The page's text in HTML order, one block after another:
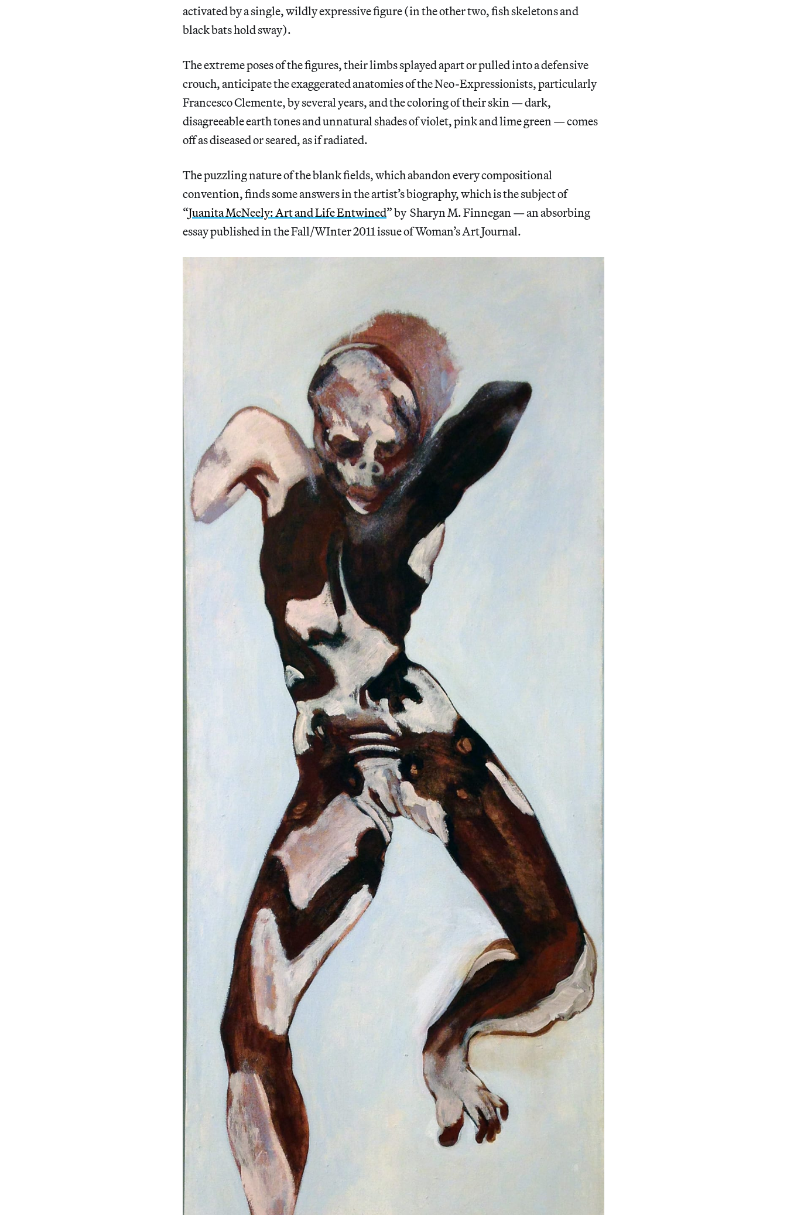
activated by a single, wildly expressive figure (in the other two, fish skeletons and
black bats hold sway).
The extreme poses of the figures, their limbs splayed apart or pulled into a defensive
crouch, anticipate the exaggerated anatomies of the Neo-Expressionists, particularly
Francesco Clemente, by several years, and the coloring of their skin — dark,
disagreeable earth tones and unnatural shades of violet, pink and lime green — comes
off as diseased or seared, as if radiated.
The puzzling nature of the blank fields, which abandon every compositional
convention, finds some answers in the artist’s biography, which is the subject of
“Juanita McNeely: Art and Life Entwined” by Sharyn M. Finnegan — an absorbing
essay published in the Fall/WInter 2011 issue of Woman’s Art Journal.